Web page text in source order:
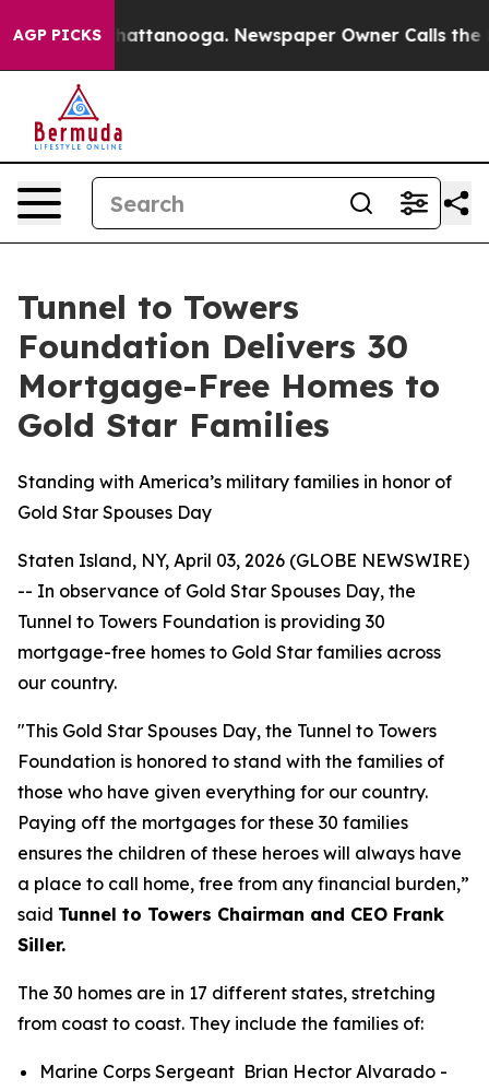
AGP PICKS
in Chattanooga. Newspaper Owner Calls the
Tunnel to Towers
Foundation Delivers 30
Mortgage-Free Homes to
Gold Star Families
Standing with America’s military families in honor of
Gold Star Spouses Day
Staten Island, NY, April 03, 2026 (GLOBE NEWSWIRE)
-- In observance of Gold Star Spouses Day, the
Tunnel to Towers Foundation is providing 30
mortgage-free homes to Gold Star families across
our country.
"This Gold Star Spouses Day, the Tunnel to Towers
Foundation is honored to stand with the families of
those who have given everything for our country.
Paying off the mortgages for these 30 families
ensures the children of these heroes will always have
a place to call home, free from any financial burden,”
said Tunnel to Towers Chairman and CEO Frank
Siller.
The 30 homes are in 17 different states, stretching
from coast to coast. They include the families of:
Marine Corps Sergeant Brian Hector Alvarado -